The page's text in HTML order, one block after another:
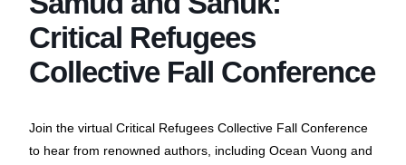
Critical Refugees
Collective Fall Conference
Join the virtual Critical Refugees Collective Fall Conference
to hear from renowned authors, including Ocean Vuong and